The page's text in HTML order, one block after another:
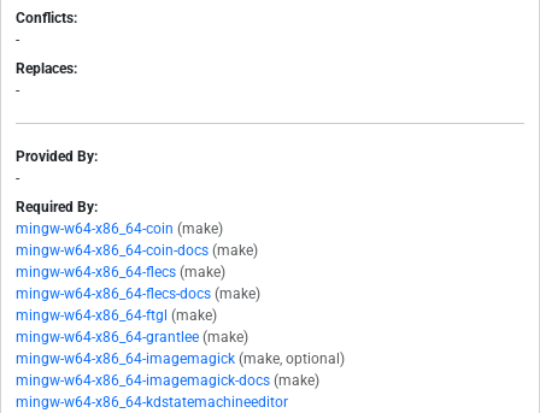
Conflicts:
-
Replaces:
-
Provided By:
-
Required By:
mingw-w64-x86_64-coin (make)
mingw-w64-x86_64-coin-docs (make)
mingw-w64-x86_64-flecs (make)
mingw-w64-x86_64-flecs-docs (make)
mingw-w64-x86_64-ftgl (make)
mingw-w64-x86_64-grantlee (make)
mingw-w64-x86_64-imagemagick (make, optional)
mingw-w64-x86_64-imagemagick-docs (make)
mingw-w64-x86_64-kdstatemachineeditor